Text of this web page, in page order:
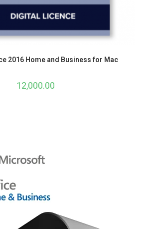
2016 Home and Business for Mac
12,000.00